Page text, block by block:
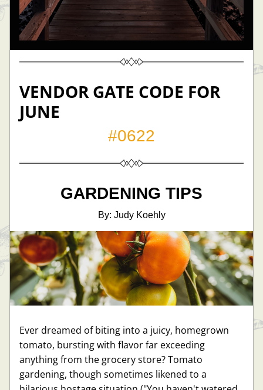
VENDOR GATE CODE FOR
JUNE
#0622
GARDENING TIPS
By: Judy Koehly
Ever dreamed of biting into a juicy, homegrown
tomato, bursting with flavor far exceeding
anything from the grocery store? Tomato
gardening, though sometimes likened to a